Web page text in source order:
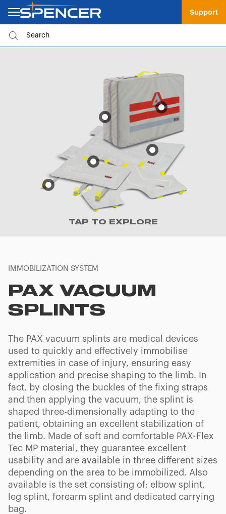
Support
TAP TO EXPLORE
IMMOBILIZATION SYSTEM
PAX VACUUM
SPLINTS
The PAX vacuum splints are medical devices
used to quickly and effectively immobilise
extremities in case of injury, ensuring easy
application and precise shaping to the limb. In
fact, by closing the buckles of the fixing straps
and then applying the vacuum, the splint is
shaped three-dimensionally adapting to the
patient, obtaining an excellent stabilization of
the limb. Made of soft and comfortable PAX-Flex
Tec MP material, they guarantee excellent
usability and are available in three different sizes
depending on the area to be immobilized. Also
available is the set consisting of: elbow splint,
leg splint, forearm splint and dedicated carrying
bag.